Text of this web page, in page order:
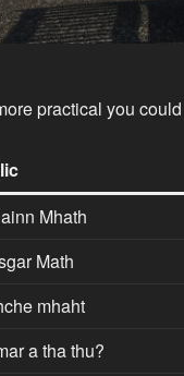
practical you
Mhath
Math
mhaht
a tha thu?